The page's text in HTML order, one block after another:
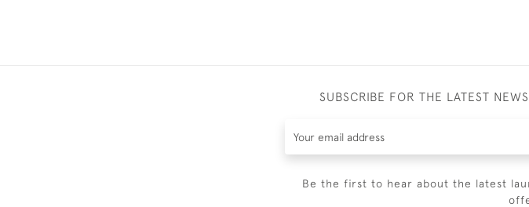
SUBSCRIBE FOR THE LATEST
Be the first to hear about the latest